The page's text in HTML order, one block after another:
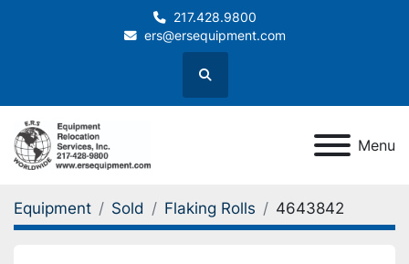
217.428.9800
ers@ersequipment.com
Search
Menu
Equipment Sold Flaking Rolls 4643842